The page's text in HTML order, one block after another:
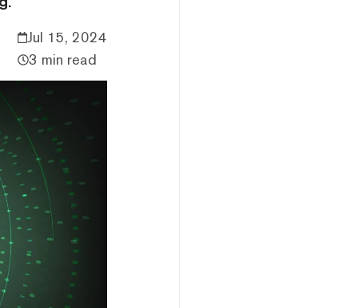
Jul 15, 2024
3 min read